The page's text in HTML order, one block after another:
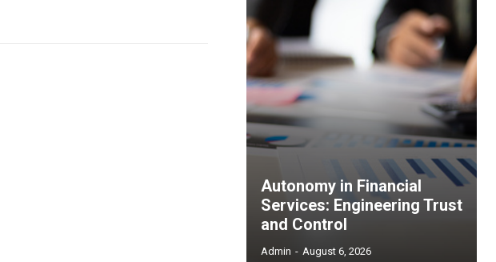
Autonomy in Financial
Services: Engineering Trust
and Control
Admin - August 6, 2026